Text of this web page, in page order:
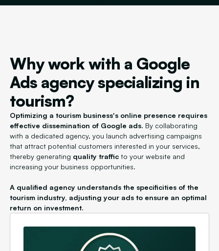
Why work with a Google
Ads agency specializing in
tourism?
Optimizing a tourism business's online presence requires
effective dissemination of Google ads. By collaborating
with a dedicated agency, you launch advertising campaigns
that attract potential customers interested in your services,
thereby generating quality traffic to your website and
increasing your business opportunities.
A qualified agency understands the specificities of the
tourism industry, adjusting your ads to ensure an optimal
return on investment.